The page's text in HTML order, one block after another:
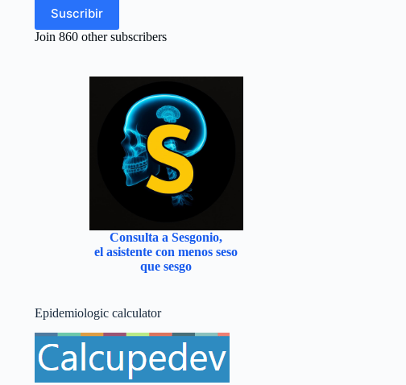
electrónico
Suscribir
Join 860 other subscribers
Consulta a Sesgonio,
el asistente con menos seso
que sesgo
Epidemiologic calculator